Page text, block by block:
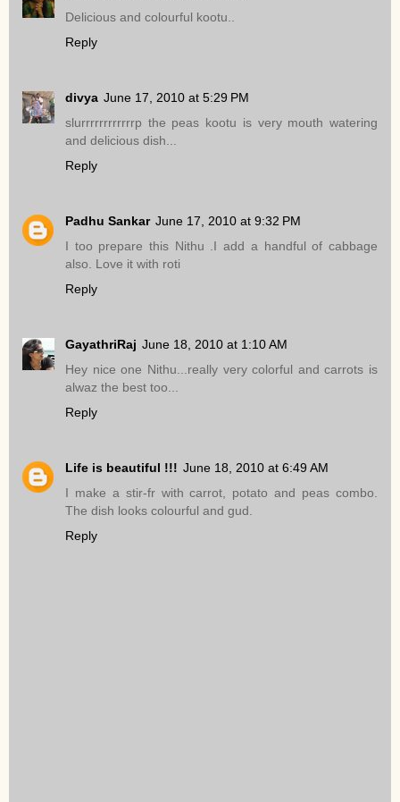
Delicious and colourful kootu..
Reply
divya June 17, 2010 at 5:29 PM
slurrrrrrrrrrrrp the peas kootu is very mouth watering
and delicious dish...
Reply
Padhu Sankar June 17, 2010 at 9:32 PM
I too prepare this Nithu .I add a handful of cabbage
also. Love it with roti
Reply
GayathriRaj June 18, 2010 at 1:10 AM
Hey nice one Nithu...really very colorful and carrots is
alwaz the best too...
Reply
Life is beautiful !!! June 18, 2010 at 6:49 AM
I make a stir-fr with carrot, potato and peas combo.
The dish looks colourful and gud.
Reply